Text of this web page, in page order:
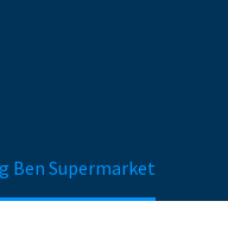
Ben Supermarket